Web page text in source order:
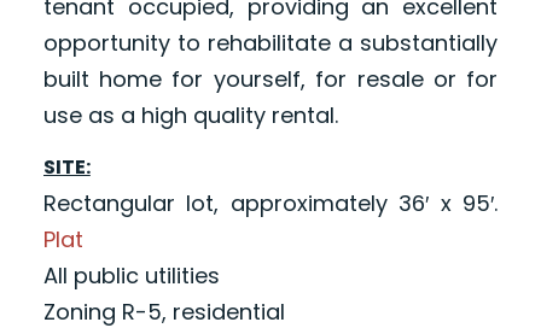
tenant occupied, providing an excellent
opportunity to rehabilitate a substantially
built home for yourself, for resale or for
use as a high quality rental.
SITE:
Rectangular lot, approximately 36′ x 95′.
Plat
All public utilities
Zoning R-5, residential